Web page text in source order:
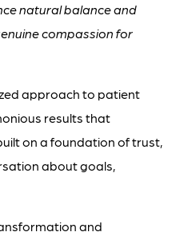
natural balance and
compassion for
approach to patient
results that
on a foundation of trust,
about goals,
and